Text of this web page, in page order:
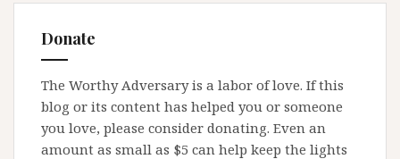
Donate
The Worthy Adversary is a labor of love. If this
blog or its content has helped you or someone
you love, please consider donating. Even an
amount as small as $5 can help keep the lights